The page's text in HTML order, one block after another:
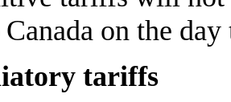
on the
tariffs